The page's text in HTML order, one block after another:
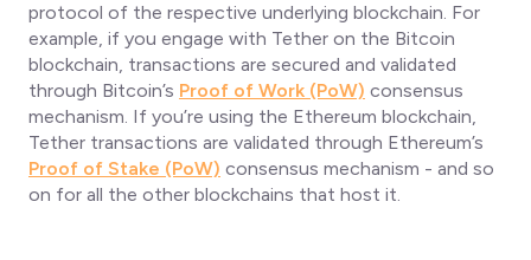
protocol of the respective underlying blockchain. For
example, if you engage with Tether on the Bitcoin
blockchain, transactions are secured and validated
through Bitcoin’s Proof of Work (PoW) consensus
mechanism. If you’re using the Ethereum blockchain,
Tether transactions are validated through Ethereum’s
Proof of Stake (PoW) consensus mechanism - and so
on for all the other blockchains that host it.